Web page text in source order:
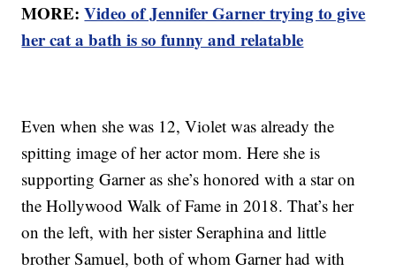
MORE:Video of Jennifer Garner trying to give
her cat a bath is so funny and relatable
Even when she was 12, Violet was already the
spitting image of her actor mom. Here she is
supporting Garner as she’s honored with a star on
the Hollywood Walk of Fame in 2018. That’s her
on the left, with her sister Seraphina and little
brother Samuel, both of whom Garner had with